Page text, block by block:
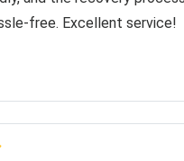
free. Excellent service!